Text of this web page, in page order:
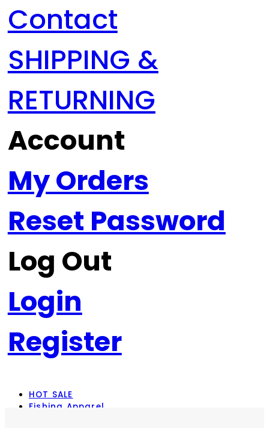
Contact
SHIPPING &
RETURNING
Account
My Orders
Reset Password
Log Out
Login
Register
HOT SALE
Fishing Apparel